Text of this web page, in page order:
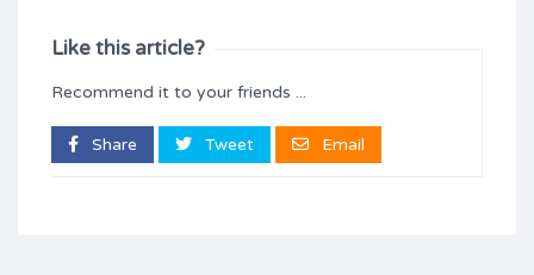
Like this article?
Recommend it to your friends ...
Share Tweet Email